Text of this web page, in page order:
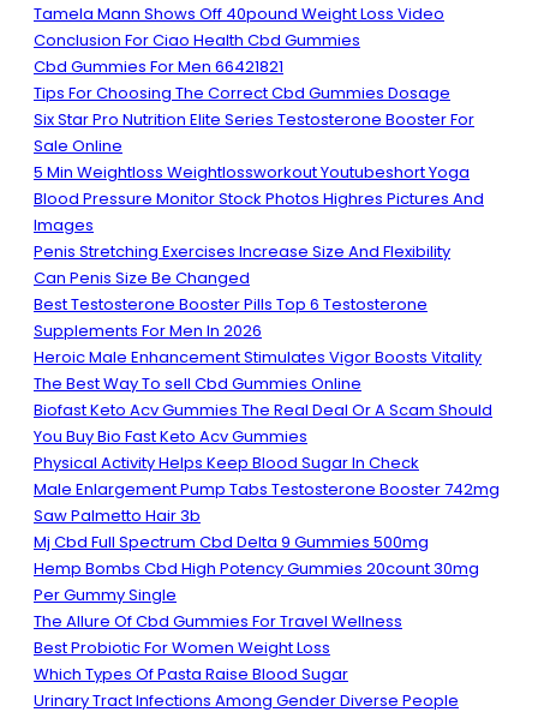
Tamela Mann Shows Off 40pound Weight Loss Video
Conclusion For Ciao Health Cbd Gummies
Cbd Gummies For Men 66421821
Tips For Choosing The Correct Cbd Gummies Dosage
Six Star Pro Nutrition Elite Series Testosterone Booster For
Sale Online
5 Min Weightloss Weightlossworkout Youtubeshort Yoga
Blood Pressure Monitor Stock Photos Highres Pictures And
Images
Penis Stretching Exercises Increase Size And Flexibility
Can Penis Size Be Changed
Best Testosterone Booster Pills Top 6 Testosterone
Supplements For Men In 2026
Heroic Male Enhancement Stimulates Vigor Boosts Vitality
The Best Way To sell Cbd Gummies Online
Biofast Keto Acv Gummies The Real Deal Or A Scam Should
You Buy Bio Fast Keto Acv Gummies
Physical Activity Helps Keep Blood Sugar In Check
Male Enlargement Pump Tabs Testosterone Booster 742mg
Saw Palmetto Hair 3b
Mj Cbd Full Spectrum Cbd Delta 9 Gummies 500mg
Hemp Bombs Cbd High Potency Gummies 20count 30mg
Per Gummy Single
The Allure Of Cbd Gummies For Travel Wellness
Best Probiotic For Women Weight Loss
Which Types Of Pasta Raise Blood Sugar
Urinary Tract Infections Among Gender Diverse People